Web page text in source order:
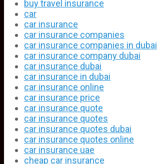
buy travel insurance
car
car insurance
car insurance companies
car insurance companies in dubai
car insurance company dubai
car insurance dubai
car insurance in dubai
car insurance online
car insurance price
car insurance quote
car insurance quotes
car insurance quotes dubai
car insurance quotes online
car insurance uae
cheap car insurance